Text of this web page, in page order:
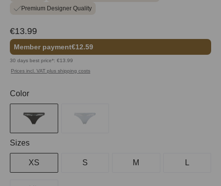
Premium Designer Quality
€13.99
Member payment€12.59
30 days best price*: €13.99
Prices incl. VAT plus shipping costs
Select
Color
Select
Sizes
XS S M L